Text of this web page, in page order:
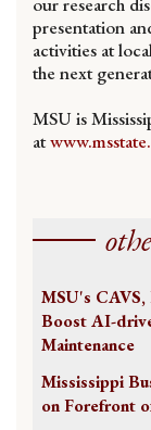
presentation
activities at
the next
MSU is
at
MSU's
Boost AI-
Maintenance
Mississippi
on Forefront